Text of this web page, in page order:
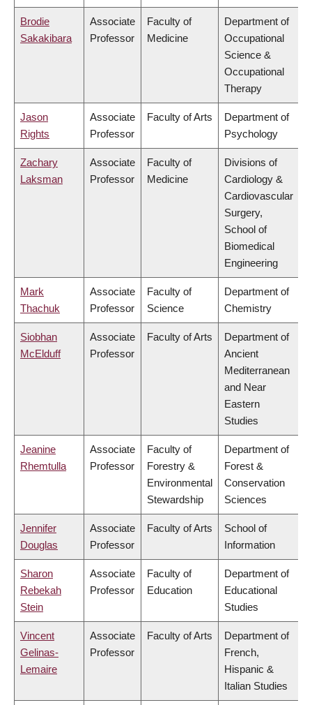
Brodie
Sakakibara
Associate
Professor
Faculty of
Medicine
Department of
Occupational
Science &
Occupational
Therapy
Jason
Rights
Associate
Professor
Faculty of Arts
Department of
Psychology
Zachary
Laksman
Associate
Professor
Faculty of
Medicine
Divisions of
Cardiology &
Cardiovascular
Surgery,
School of
Biomedical
Engineering
Mark
Thachuk
Associate
Professor
Faculty of
Science
Department of
Chemistry
Siobhan
McElduff
Associate
Professor
Faculty of Arts
Department of
Ancient
Mediterranean
and Near
Eastern
Studies
Jeanine
Rhemtulla
Associate
Professor
Faculty of
Forestry &
Environmental
Stewardship
Department of
Forest &
Conservation
Sciences
Jennifer
Douglas
Associate
Professor
Faculty of Arts
School of
Information
Sharon
Rebekah
Stein
Associate
Professor
Faculty of
Education
Department of
Educational
Studies
Vincent
Gelinas-
Lemaire
Associate
Professor
Faculty of Arts
Department of
French,
Hispanic &
Italian Studies